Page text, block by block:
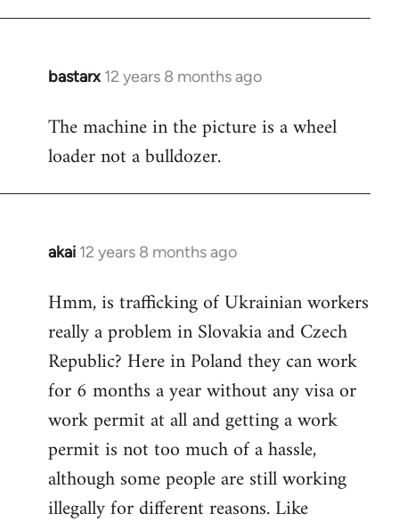
bastarx 12 years 8 months ago
In
to
Welcome
libcom.org
The machine in the picture is a wheel
loader not a bulldozer.
akai 12 years 8 months ago
In
to
Welcome
libcom.org
Hmm, is trafficking of Ukrainian workers
really a problem in Slovakia and Czech
Republic? Here in Poland they can work
for 6 months a year without any visa or
work permit at all and getting a work
permit is not too much of a hassle,
although some people are still working
illegally for different reasons. Like